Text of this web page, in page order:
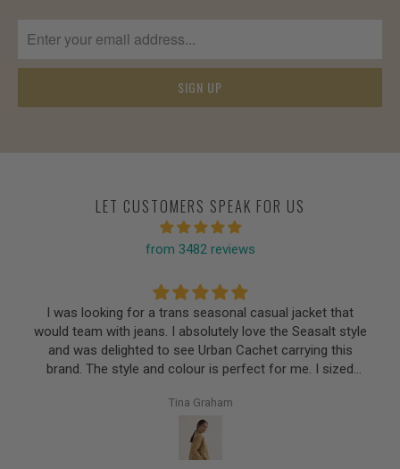
LET CUSTOMERS SPEAK FOR US
from 3482 reviews
I was looking for a trans seasonal casual jacket that
would team with jeans. I absolutely love the Seasalt style
and was delighted to see Urban Cachet carrying this
brand. The style and colour is perfect for me. I sized
Tina Graham